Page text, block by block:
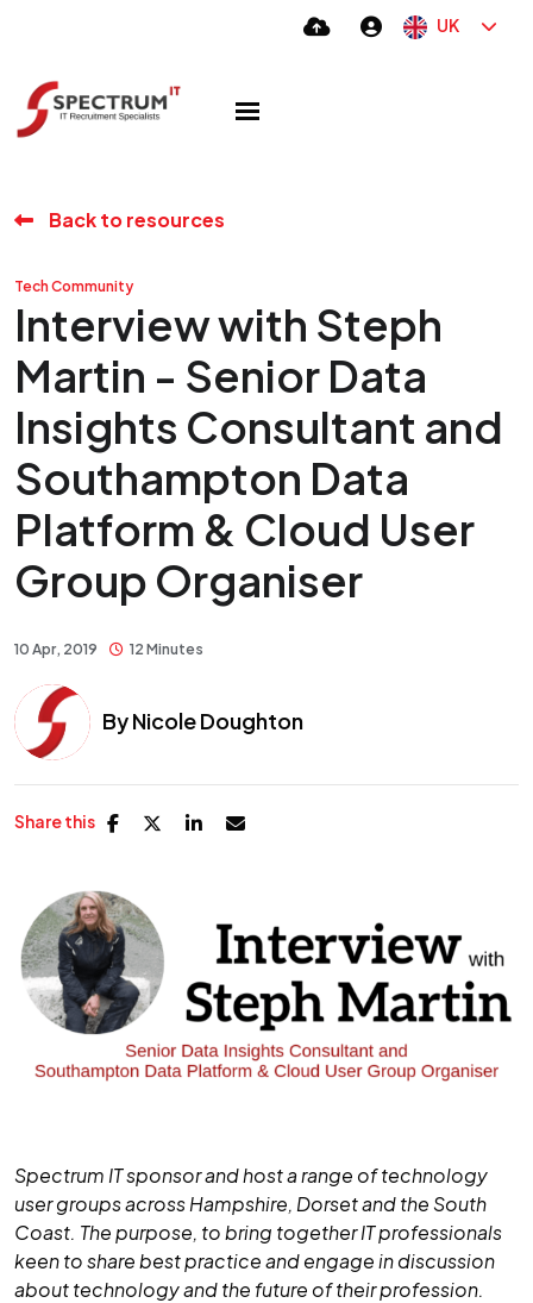
UK
Back to resources
Tech Community
Interview with Steph
Martin - Senior Data
Insights Consultant and
Southampton Data
Platform & Cloud User
Group Organiser
10 Apr, 2019 12 Minutes
ByNicole Doughton
Share this
Spectrum IT sponsor and host a range of technology
user groups across Hampshire, Dorset and the South
Coast. The purpose, to bring together IT professionals
keen to share best practice and engage in discussion
about technology and the future of their profession.